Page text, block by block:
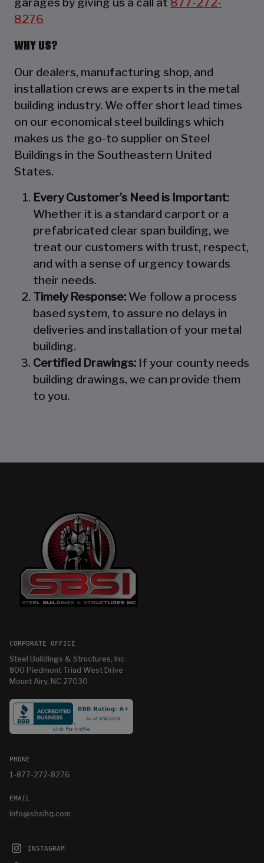
8276
WHY US?
Our dealers, manufacturing shop, and
installation crews are experts in the metal
building industry. We offer short lead times
on our economical steel buildings which
makes us the go-to supplier on Steel
Buildings in the Southeastern United
States.
Every Customer’s Need is Important:
Whether it is a standard carport or a
prefabricated clear span building, we
treat our customers with trust, respect,
and with a sense of urgency towards
their needs.
Timely Response: We follow a process
based system, to assure no delays in
deliveries and installation of your metal
building.
Certified Drawings: If your county needs
building drawings, we can provide them
to you.
CORPORATE OFFICE
Steel Buildings & Structures, Inc
800 Piedmont Triad West Drive
Mount Airy, NC 27030
PHONE
1-877-272-8276
EMAIL
info@sbsihq.com
INSTAGRAM